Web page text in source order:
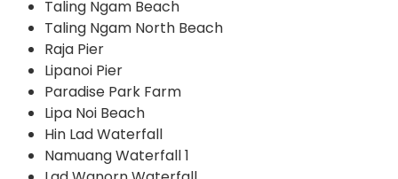
Taling Ngam Beach
Taling Ngam North Beach
Raja Pier
Lipanoi Pier
Paradise Park Farm
Lipa Noi Beach
Hin Lad Waterfall
Namuang Waterfall 1